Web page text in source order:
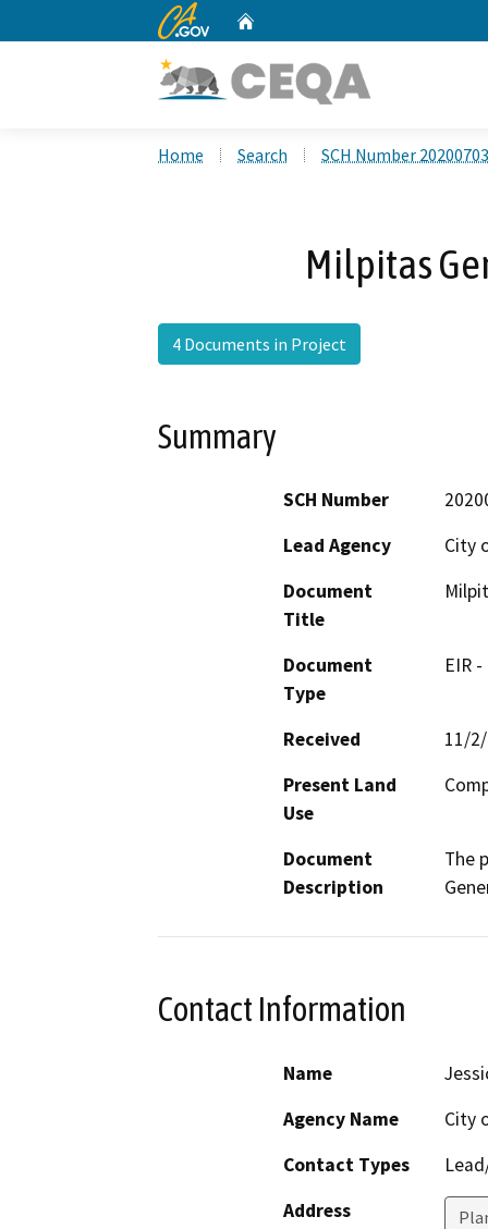
CA.gov
Home Search SCH Number
Milpitas
4 Documents in Project
Summary
SCH Number
Lead Agency
City
Document
Title
Document
Type
EIR
Received
11/
Present Land
Use
Document
Description
The
Contact Information
Name
Agency Name
City
Contact Types
Address